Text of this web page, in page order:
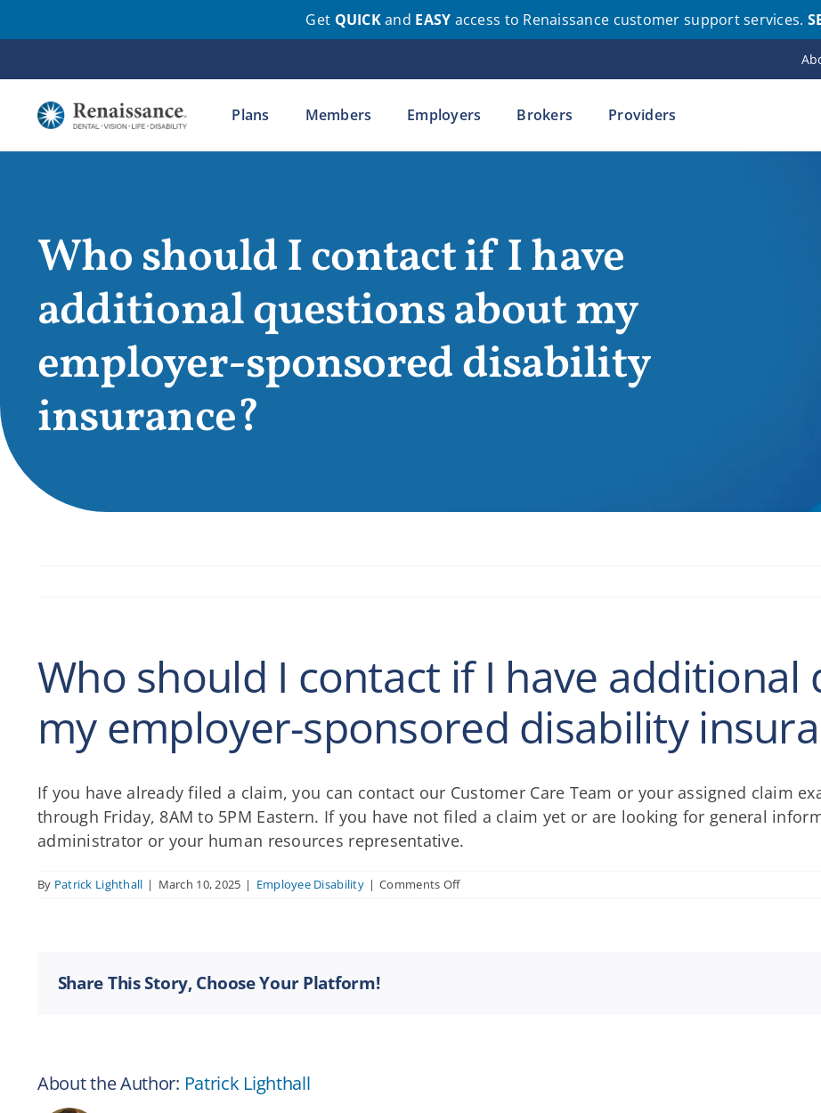
Get QUICKand EASY access to Renaissance customer support services.
to
content
Plans Members Employers Brokers Providers
Who should I contact if I have
additional questions about my
employer-sponsored disability
insurance?
Who should I contact if I have
my employer-sponsored disability
If you have already filed a claim, you can contact our Customer Care Team or your assigned claim
through Friday, 8AM to 5PM Eastern. If you have not filed a claim yet or are looking for general
administrator or your human resources representative.
By Patrick Lighthall | March 10, 2025 | Employee Disability | Comments Offon
Share This Story, Choose Your Platform!
About the Author: Patrick Lighthall